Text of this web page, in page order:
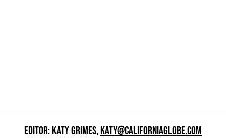
EDITOR: KATY GRIMES,KATY@CALIFORNIAGLOBE.COM